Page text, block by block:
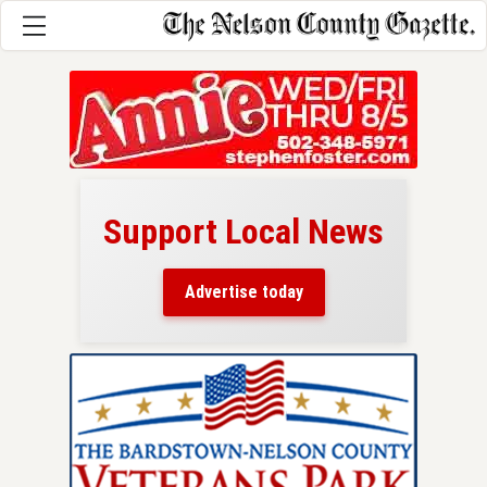
Support Local News
Advertise today